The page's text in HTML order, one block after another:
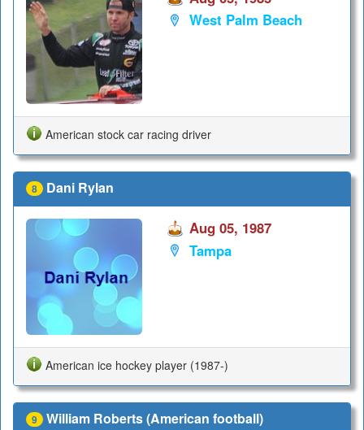
West Palm Beach
American stock car racing driver
8 Dani Rylan
Aug 05, 1987
Tampa
American ice hockey player (1987-)
9 William Roberts (American football)